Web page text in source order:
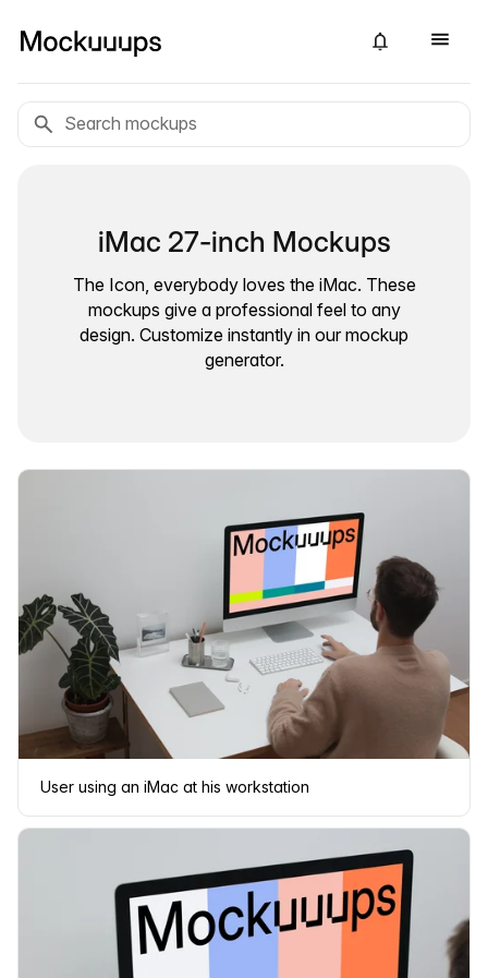
iMac 27-inch Mockups
The Icon, everybody loves the iMac. These
mockups give a professional feel to any
design. Customize instantly in our mockup
generator.
User using an iMac at his workstation